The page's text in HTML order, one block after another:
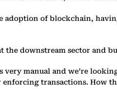
adoption of blockchain,
the downstream sector and
very manual and we’re
transactions. How